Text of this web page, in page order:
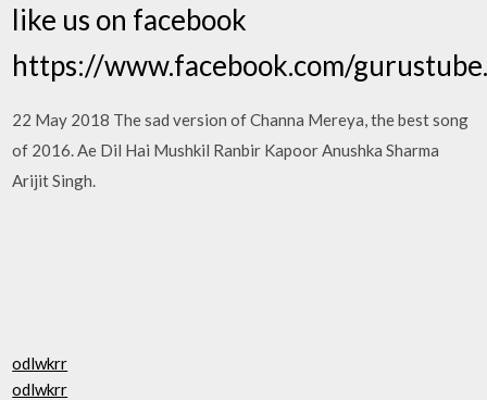
like us on facebook
https://www.facebook.com/
22 May 2018 The sad version of Channa Mereya, the best song
of 2016. Ae Dil Hai Mushkil Ranbir Kapoor Anushka Sharma
Arijit Singh.
odlwkrr
odlwkrr